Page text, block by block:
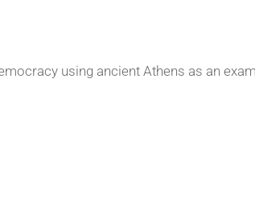
using ancient Athens as an